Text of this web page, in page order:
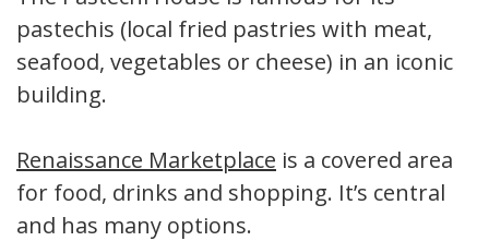
pastechis (local fried pastries with meat,
seafood, vegetables or cheese) in an iconic
building.
Renaissance Marketplace is a covered area
for food, drinks and shopping. It’s central
and has many options.